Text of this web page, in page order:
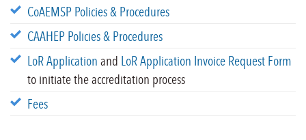
CoAEMSP Policies & Procedures
CAAHEP Policies & Procedures
LoR ApplicationandLoR Application Invoice Request Form
to initiate the accreditation process
Fees